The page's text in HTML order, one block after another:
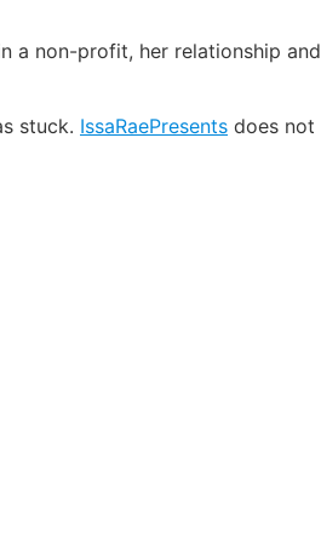
a non-profit, her relationship and
stuck. IssaRaePresents does not